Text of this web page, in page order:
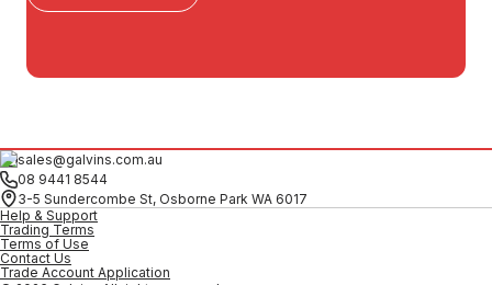
sales@galvins.com.au
08 9441 8544
3-5 Sundercombe St, Osborne Park WA 6017
Help & Support
Trading Terms
Terms of Use
Contact Us
Trade Account Application